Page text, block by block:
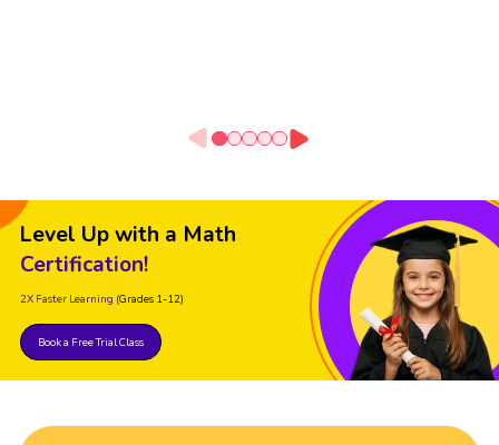
Level Up with a Math
Certification!
2X Faster Learning (Grades 1-12)
Book a Free Trial Class